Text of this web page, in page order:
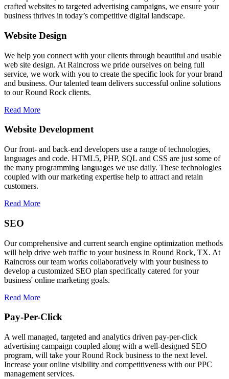
crafted websites to targeted advertising campaigns, we ensure your
business thrives in today’s competitive digital landscape.
Website Design
We help you connect with your clients through beautiful and usable
web site design. At Raincross we pride ourselves on being full
service, we work with you to create the specific look for your brand
and business. Our talented team delivers successful online solutions
to our Round Rock clients.
Read More
Website Development
Our front- and back-end developers use a range of technologies,
languages and code. HTML5, PHP, SQL and CSS are just some of
the many programming languages we use daily. These technologies
coupled with our marketing expertise help to attract and retain
customers.
Read More
SEO
Our comprehensive and current search engine optimization methods
will help drive web traffic to your business in Round Rock, TX. At
Raincross our team works collaboratively with your business to
develop a customized SEO plan specifically catered for your
business' online marketing goals.
Read More
Pay-Per-Click
A well managed, targeted and analytics driven pay-per-click
advertising campaign coupled along with a well-designed SEO
program, will take your Round Rock business to the next level.
Increase your online visibility and competitiveness with our PPC
management services.